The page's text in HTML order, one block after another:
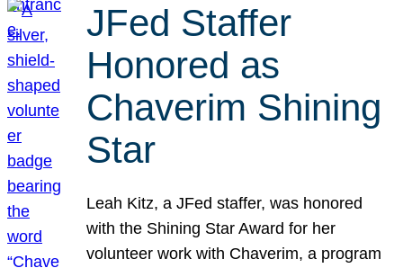
JFed Staffer
Honored as
Chaverim Shining
Star
Leah Kitz, a JFed staffer, was honored
with the Shining Star Award for her
volunteer work with Chaverim, a program